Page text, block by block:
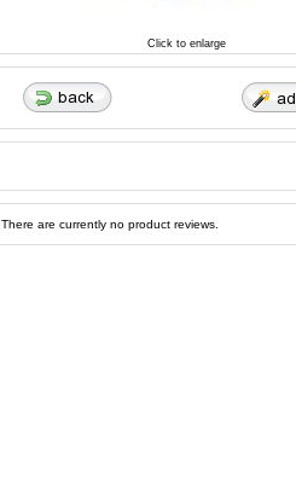
Click to enlarge
There are currently no product reviews.